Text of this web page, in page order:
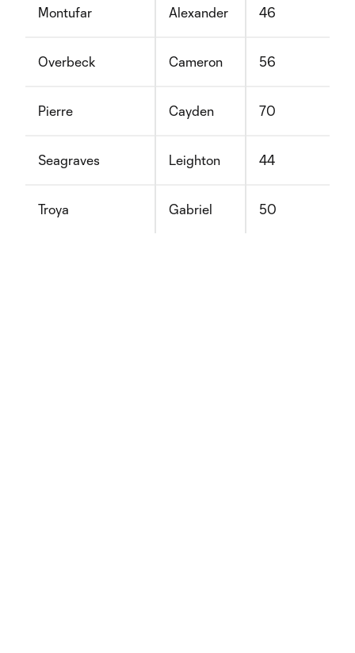
Montufar Alexander 46
Overbeck Cameron 56
Pierre Cayden 70
Seagraves Leighton 44
Troya Gabriel 50